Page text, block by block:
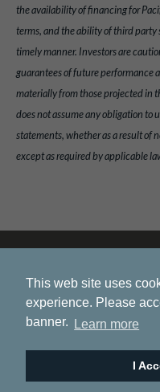
This web site uses
experience. Please
banner.
Learn more
I
the availability of financing for
terms, and the ability of third party
timely manner. Investors are
guarantees of future performance
materially from those projected in
does not assume any obligation to
statements, whether as a result of
except as required by applicable
ABOUT US
© 2026 Pacific